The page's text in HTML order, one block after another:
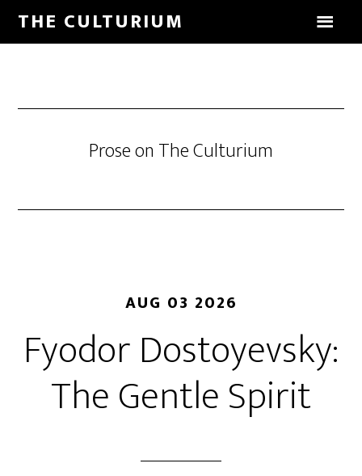
THE CULTURIUM
Prose on The Culturium
AUG 03 2026
Fyodor Dostoyevsky:
The Gentle Spirit